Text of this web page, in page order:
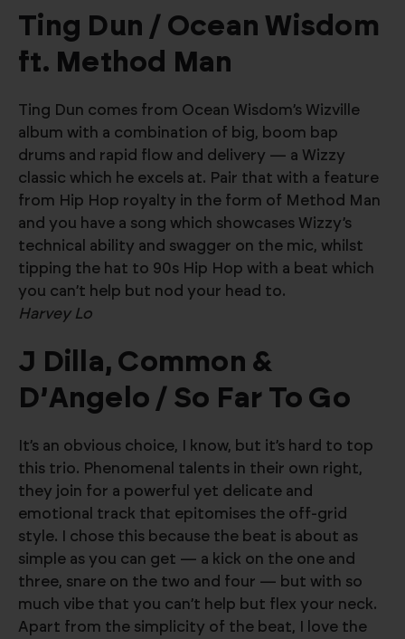
Ting Dun / Ocean Wisdom
ft. Method Man
Ting Dun comes from Ocean Wisdom’s Wizville
album with a combination of big, boom bap
drums and rapid flow and delivery — a Wizzy
classic which he excels at. Pair that with a feature
from Hip Hop royalty in the form of Method Man
and you have a song which showcases Wizzy’s
technical ability and swagger on the mic, whilst
tipping the hat to 90s Hip Hop with a beat which
you can’t help but nod your head to.
Harvey Lo
J Dilla, Common &
D’Angelo / So Far To Go
It’s an obvious choice, I know, but it’s hard to top
this trio. Phenomenal talents in their own right,
they join for a powerful yet delicate and
emotional track that epitomises the off-grid
style. I chose this because the beat is about as
simple as you can get — a kick on the one and
three, snare on the two and four — but with so
much vibe that you can’t help but flex your neck.
Apart from the simplicity of the beat, I love the